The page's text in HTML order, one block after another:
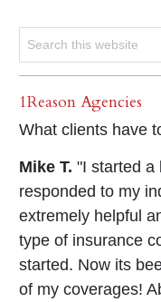
1Reason Agencies
What clients have
Mike T. "I started a
responded to my
extremely helpful
type of insurance
started. Now its
of my coverages!